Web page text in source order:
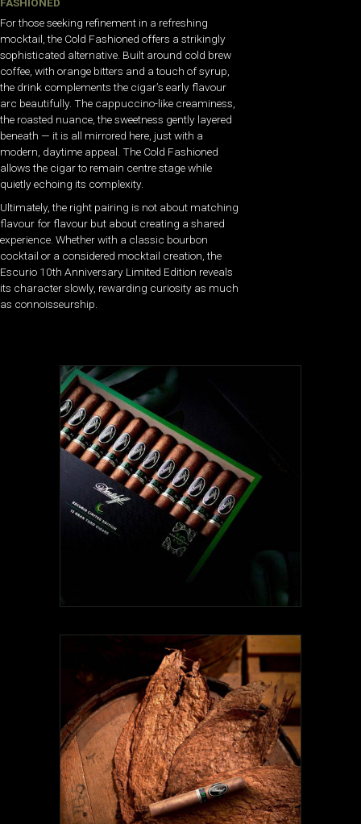
For those seeking refinement in a refreshing
mocktail, the Cold Fashioned offers a strikingly
sophisticated alternative. Built around cold brew
coffee, with orange bitters and a touch of syrup,
the drink complements the cigar’s early flavour
arc beautifully. The cappuccino-like creaminess,
the roasted nuance, the sweetness gently layered
beneath — it is all mirrored here, just with a
modern, daytime appeal. The Cold Fashioned
allows the cigar to remain centre stage while
quietly echoing its complexity.
Ultimately, the right pairing is not about matching
flavour for flavour but about creating a shared
experience. Whether with a classic bourbon
cocktail or a considered mocktail creation, the
Escurio 10th Anniversary Limited Edition reveals
its character slowly, rewarding curiosity as much
as connoisseurship.